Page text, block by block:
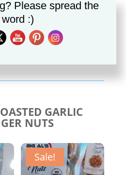
Savory Taco Seasoning
$10.00
GARLIC
NUTS
Sale!
Please spread the
word :)